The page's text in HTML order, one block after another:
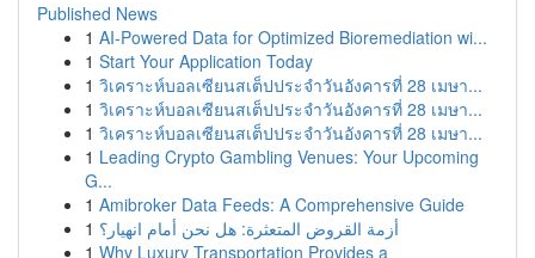
Published News
1 AI-Powered Data for Optimized Bioremediation wi...
1 Start Your Application Today
1 วิเคราะห์บอลเซียนสเต็ปประจำวันอังคารที่ 28 เมษา...
1 วิเคราะห์บอลเซียนสเต็ปประจำวันอังคารที่ 28 เมษา...
1 วิเคราะห์บอลเซียนสเต็ปประจำวันอังคารที่ 28 เมษา...
1 Leading Crypto Gambling Venues: Your Upcoming
G...
1 Amibroker Data Feeds: A Comprehensive Guide
1 أزمة القروض المتعثرة: هل نحن أمام انهيار؟
1 Why Luxury Transportation Provides a